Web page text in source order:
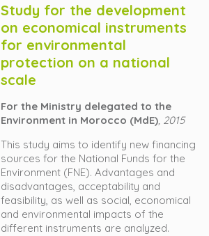
Study for the development
on economical instruments
for environmental
protection on a national
scale
For the Ministry delegated to the
Environment in Morocco (MdE), 2015
This study aims to identify new financing
sources for the National Funds for the
Environment (FNE). Advantages and
disadvantages, acceptability and
feasibility, as well as social, economical
and environmental impacts of the
different instruments are analyzed.